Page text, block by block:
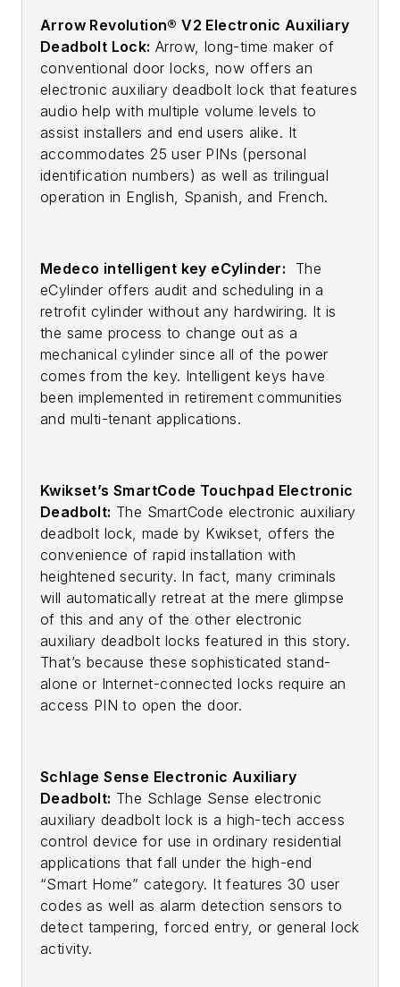
Arrow Revolution® V2 Electronic Auxiliary
Deadbolt Lock: Arrow, long-time maker of
conventional door locks, now offers an
electronic auxiliary deadbolt lock that features
audio help with multiple volume levels to
assist installers and end users alike. It
accommodates 25 user PINs (personal
identification numbers) as well as trilingual
operation in English, Spanish, and French.
Medeco intelligent key eCylinder: The
eCylinder offers audit and scheduling in a
retrofit cylinder without any hardwiring. It is
the same process to change out as a
mechanical cylinder since all of the power
comes from the key. Intelligent keys have
been implemented in retirement communities
and multi-tenant applications.
Kwikset’s SmartCode Touchpad Electronic
Deadbolt: The SmartCode electronic auxiliary
deadbolt lock, made by Kwikset, offers the
convenience of rapid installation with
heightened security. In fact, many criminals
will automatically retreat at the mere glimpse
of this and any of the other electronic
auxiliary deadbolt locks featured in this story.
That’s because these sophisticated stand-
alone or Internet-connected locks require an
access PIN to open the door.
Schlage Sense Electronic Auxiliary
Deadbolt: The Schlage Sense electronic
auxiliary deadbolt lock is a high-tech access
control device for use in ordinary residential
applications that fall under the high-end
“Smart Home” category. It features 30 user
codes as well as alarm detection sensors to
detect tampering, forced entry, or general lock
activity.